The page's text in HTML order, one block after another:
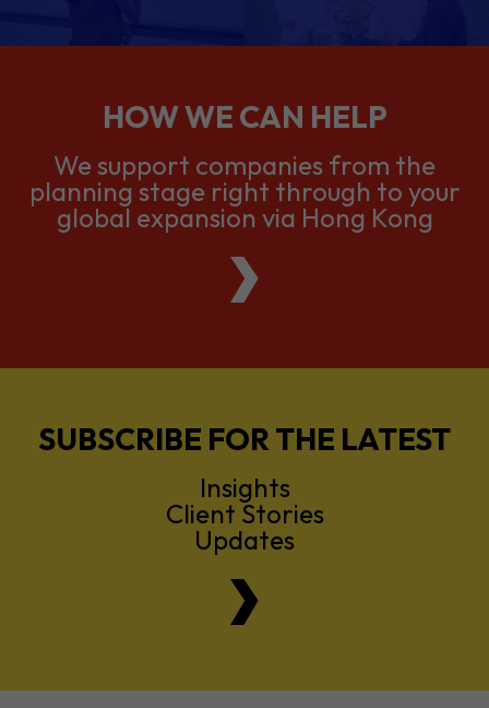
HOW WE CAN HELP
We support companies from the
planning stage right through to your
global expansion via Hong Kong
SUBSCRIBE FOR THE LATEST
Insights
Client Stories
Updates